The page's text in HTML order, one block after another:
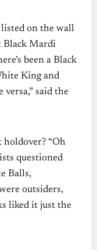
on the wall
Black Mardi
been a Black
King and
said the
holdover? “Oh
questioned
Balls,
outsiders,
liked it just the